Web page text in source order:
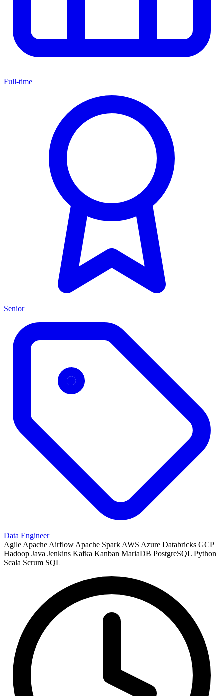
Full-time
Senior
Data Engineer
Agile Apache Airflow Apache Spark AWS Azure Databricks GCP
Hadoop Java Jenkins Kafka Kanban MariaDB PostgreSQL Python
Scala Scrum SQL